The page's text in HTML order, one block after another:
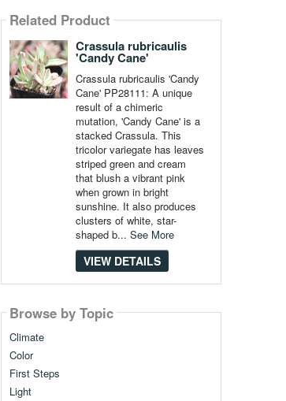
Related Product
Crassula rubricaulis
'Candy Cane'
Crassula rubricaulis 'Candy
Cane' PP28111: A unique
result of a chimeric
mutation, 'Candy Cane' is a
stacked Crassula. This
tricolor variegate has leaves
striped green and cream
that blush a vibrant pink
when grown in bright
sunshine. It also produces
clusters of white, star-
shaped b... See More
VIEW DETAILS
Browse by Topic
Climate
Color
First Steps
Light